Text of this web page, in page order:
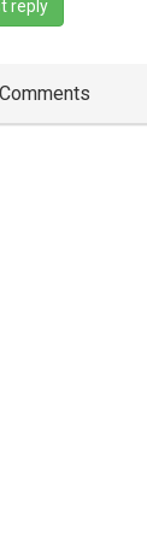
reply
Comments